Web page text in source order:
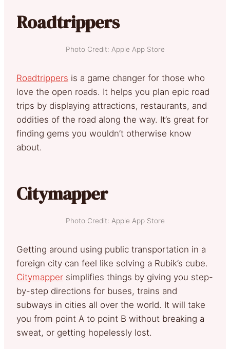
Roadtrippers
Photo Credit: Apple App Store
Roadtrippers is a game changer for those who
love the open roads. It helps you plan epic road
trips by displaying attractions, restaurants, and
oddities of the road along the way. It’s great for
finding gems you wouldn’t otherwise know
about.
Citymapper
Photo Credit: Apple App Store
Getting around using public transportation in a
foreign city can feel like solving a Rubik’s cube.
Citymapper simplifies things by giving you step-
by-step directions for buses, trains and
subways in cities all over the world. It will take
you from point A to point B without breaking a
sweat, or getting hopelessly lost.